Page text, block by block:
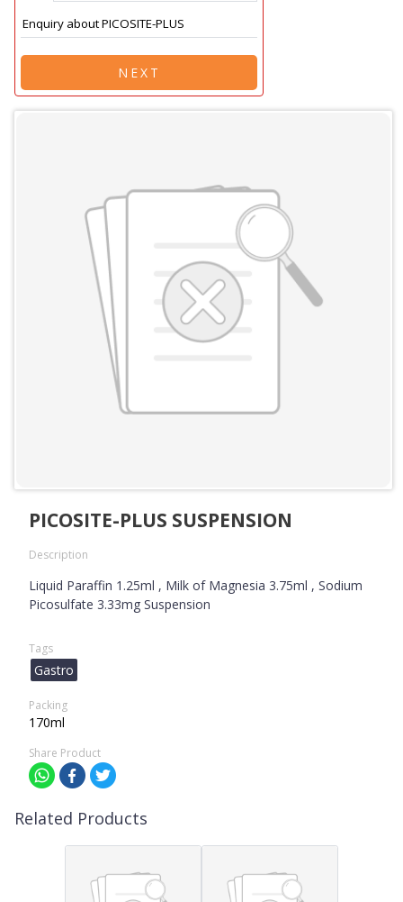
NEXT
PICOSITE-PLUS SUSPENSION
Description
Liquid Paraffin 1.25ml , Milk of Magnesia 3.75ml , Sodium
Picosulfate 3.33mg Suspension
Tags
Gastro
Packing
170ml
Share Product
Related Products